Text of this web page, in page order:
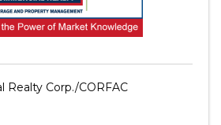
Realty Corp./CORFAC